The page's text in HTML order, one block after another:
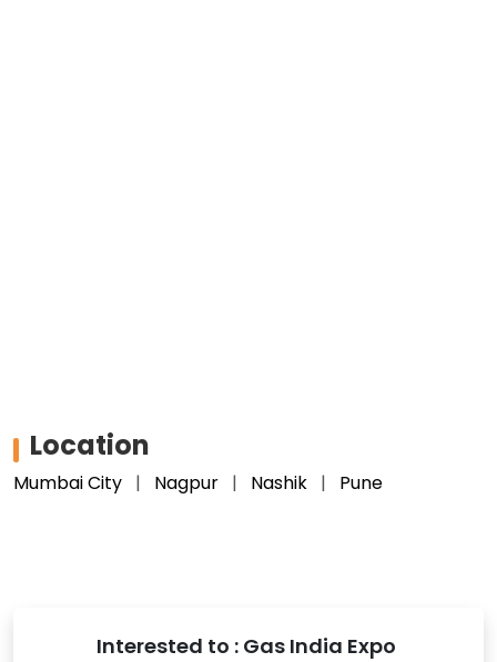
Location
Mumbai City Nagpur Nashik Pune
Interested to : Gas India Expo